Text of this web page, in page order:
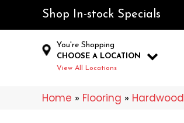
Shop In-stock Specials
You're Shopping
CHOOSE A LOCATION
View All Locations
Home » Flooring » Hardwood